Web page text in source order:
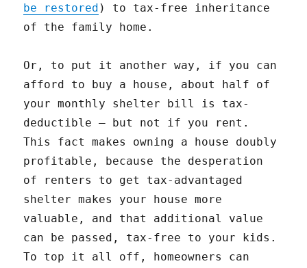
be restored ) to tax-free inheritance
of the family home.
Or, to put it another way, if you can
afford to buy a house, about half of
your monthly shelter bill is tax-
deductible — but not if you rent.
This fact makes owning a house doubly
profitable, because the desperation
of renters to get tax-advantaged
shelter makes your house more
valuable, and that additional value
can be passed, tax-free to your kids.
To top it all off, homeowners can